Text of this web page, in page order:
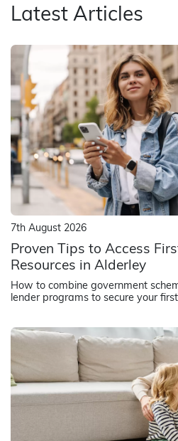
Latest Articles
7th August 2026
Proven Tips to Access
Resources in Alderley
How to combine government
lender programs to secure your